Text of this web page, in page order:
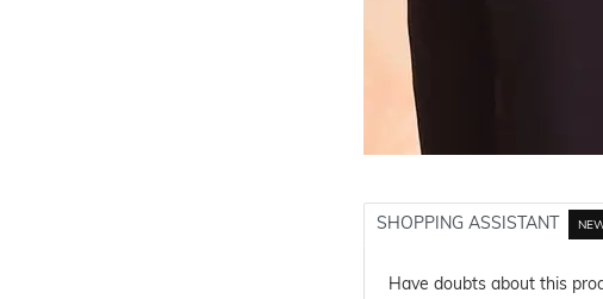
SHOPPING ASSISTANT
Have doubts about this